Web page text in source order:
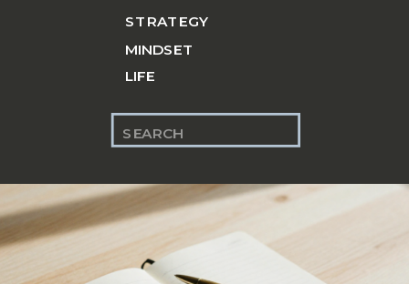
STRATEGY
MINDSET
LIFE
Search
for: